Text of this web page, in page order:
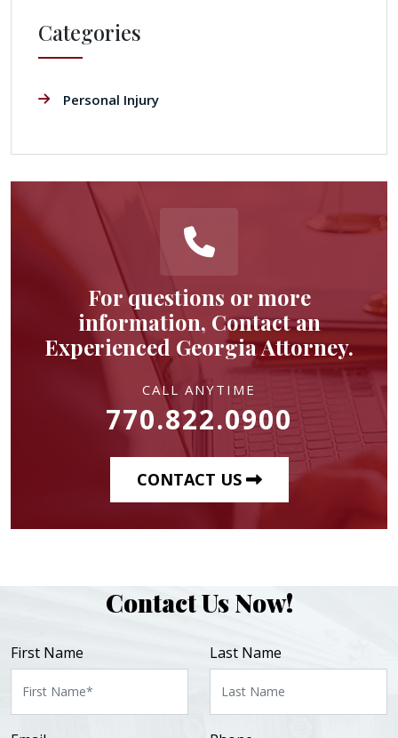
Categories
Personal Injury
For questions or more
information, Contact an
Experienced Georgia Attorney.
CALL ANYTIME
770.822.0900
CONTACT US
Contact Us Now!
First Name Last Name